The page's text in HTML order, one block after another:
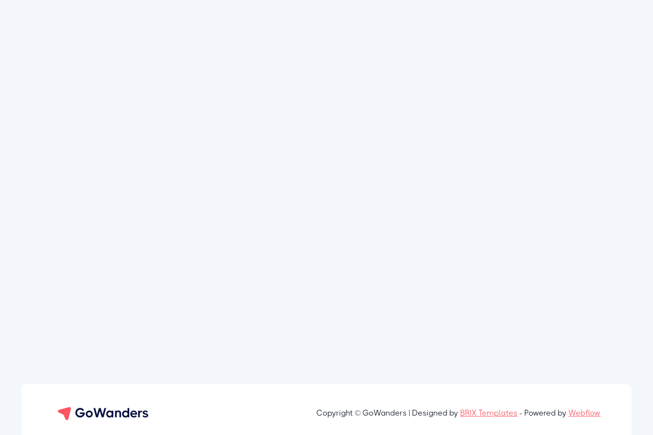
Copyright © GoWanders | Designed by BRIX Templates - Powered by Webflow